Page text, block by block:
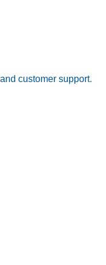
customer support.